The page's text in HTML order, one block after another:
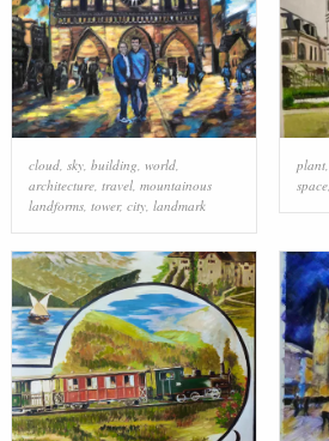
cloud, sky, building world,
architecture, travel, mountainous
landforms, tower, city, landmark
plant,
space,